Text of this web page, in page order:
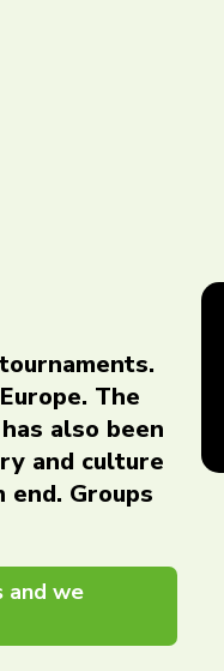
The
also been
and culture
Groups
and we